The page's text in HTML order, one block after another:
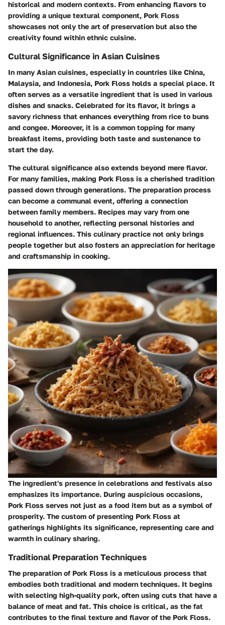
historical and modern contexts. From enhancing flavors to
providing a unique textural component, Pork Floss
showcases not only the art of preservation but also the
creativity found within ethnic cuisine.
Cultural Significance in Asian Cuisines
In many Asian cuisines, especially in countries like China,
Malaysia, and Indonesia, Pork Floss holds a special place. It
often serves as a versatile ingredient that is used in various
dishes and snacks. Celebrated for its flavor, it brings a
savory richness that enhances everything from rice to buns
and congee. Moreover, it is a common topping for many
breakfast items, providing both taste and sustenance to
start the day.
The cultural significance also extends beyond mere flavor.
For many families, making Pork Floss is a cherished tradition
passed down through generations. The preparation process
can become a communal event, offering a connection
between family members. Recipes may vary from one
household to another, reflecting personal histories and
regional influences. This culinary practice not only brings
people together but also fosters an appreciation for heritage
and craftsmanship in cooking.
The ingredient's presence in celebrations and festivals also
emphasizes its importance. During auspicious occasions,
Pork Floss serves not just as a food item but as a symbol of
prosperity. The custom of presenting Pork Floss at
gatherings highlights its significance, representing care and
warmth in culinary sharing.
Traditional Preparation Techniques
The preparation of Pork Floss is a meticulous process that
embodies both traditional and modern techniques. It begins
with selecting high-quality pork, often using cuts that have a
balance of meat and fat. This choice is critical, as the fat
contributes to the final texture and flavor of the Pork Floss.